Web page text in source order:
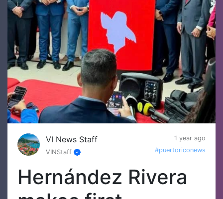
VI News Staff
1 year ago
VINStaff
#puertoriconews
Hernández Rivera